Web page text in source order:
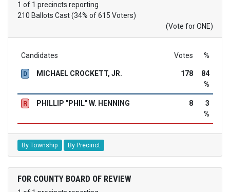
1 of 1 precincts reporting
210 Ballots Cast (34% of 615 Voters)
(Vote for ONE)
Candidates Votes %
D MICHAEL CROCKETT, JR. 178
84
%
R PHILLIP "PHIL" W. HENNING 8
3
%
By Township By Precinct
FOR COUNTY BOARD OF REVIEW